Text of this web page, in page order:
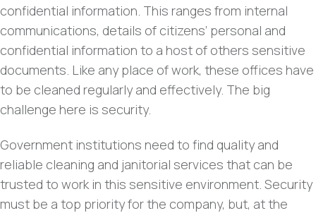
confidential information. This ranges from internal
communications, details of citizens’ personal and
confidential information to a host of others sensitive
documents. Like any place of work, these offices have
to be cleaned regularly and effectively. The big
challenge here is security.
Government institutions need to find quality and
reliable cleaning and janitorial services that can be
trusted to work in this sensitive environment. Security
must be a top priority for the company, but, at the